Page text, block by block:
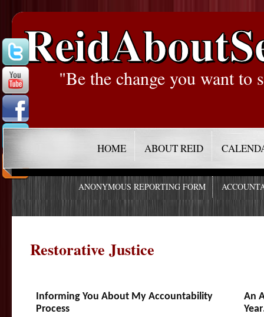
"Be the change you want to
HOME ABOUT REID
ANONYMOUS REPORTING FORM
Restorative Justice
Informing You About My Accountability
Process
An